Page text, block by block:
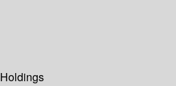
Holdings